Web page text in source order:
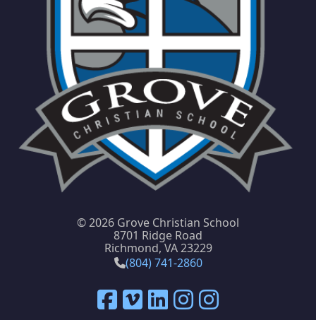
©2026 Grove Christian School
8701 Ridge Road
Richmond, VA 23229
(804) 741-2860